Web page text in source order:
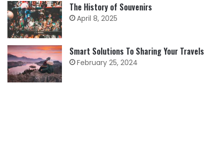
The History of Souvenirs
April 8, 2025
Smart Solutions To Sharing Your Travels
February 25, 2024